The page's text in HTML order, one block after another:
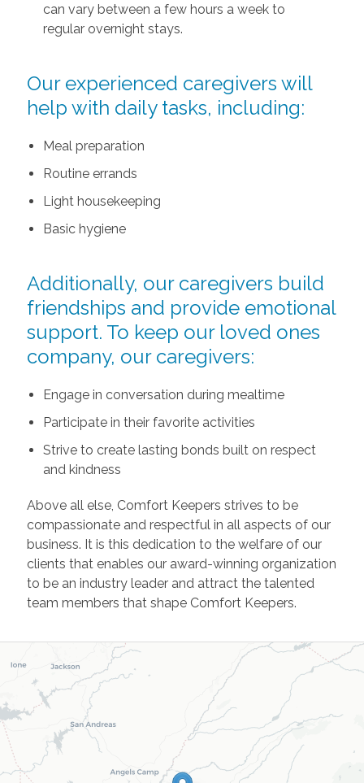
can vary between a few hours a week to
regular overnight stays.
Our experienced caregivers will
help with daily tasks, including:
Meal preparation
Routine errands
Light housekeeping
Basic hygiene
Additionally, our caregivers build
friendships and provide emotional
support. To keep our loved ones
company, our caregivers:
Engage in conversation during mealtime
Participate in their favorite activities
Strive to create lasting bonds built on respect
and kindness
Above all else, Comfort Keepers strives to be
compassionate and respectful in all aspects of our
business. It is this dedication to the welfare of our
clients that enables our award-winning organization
to be an industry leader and attract the talented
team members that shape Comfort Keepers.